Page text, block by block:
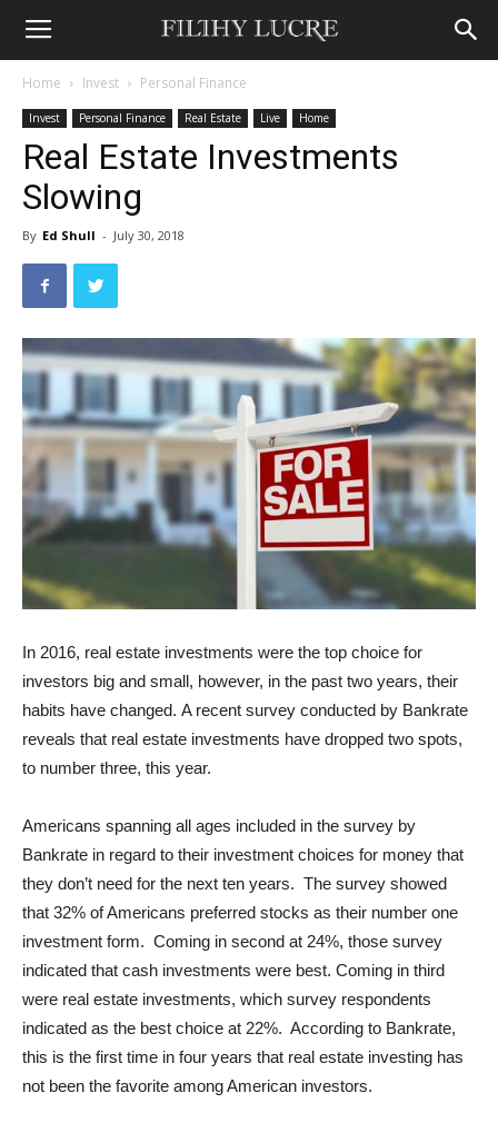
Home Invest Personal Finance
Invest Personal Finance Real Estate Live Home
Real Estate Investments
Slowing
By Ed Shull - July 30, 2018
In 2016, real estate investments were the top choice for
investors big and small, however, in the past two years, their
habits have changed. A recent survey conducted by Bankrate
reveals that real estate investments have dropped two spots,
to number three, this year.
Americans spanning all ages included in the survey by
Bankrate in regard to their investment choices for money that
they don’t need for the next ten years. The survey showed
that 32% of Americans preferred stocks as their number one
investment form. Coming in second at 24%, those survey
indicated that cash investments were best. Coming in third
were real estate investments, which survey respondents
indicated as the best choice at 22%. According to Bankrate,
this is the first time in four years that real estate investing has
not been the favorite among American investors.